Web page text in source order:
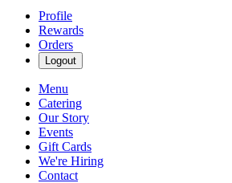
Profile
Rewards
Orders
Logout
Menu
Catering
Our Story
Events
Gift Cards
We're Hiring
Contact